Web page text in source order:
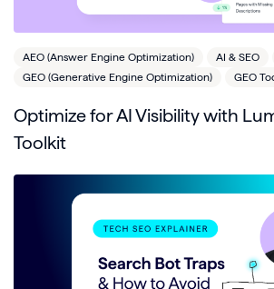
AEO (Answer Engine Optimization) AI & SEO
GEO (Generative Engine Optimization)
GEO
Optimize for AI Visibility with
Toolkit